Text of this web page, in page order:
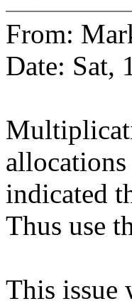
From:
Date: Sat,
allocations
indicated
Thus use
This issue